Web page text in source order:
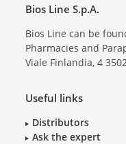
Bios Line S.p.A.
Bios Line can be
Pharmacies and
Viale Finlandia, 4
Useful links
Distributors
Ask the expert